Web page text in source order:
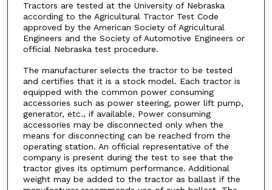
Tractors are tested at the University of Nebraska
according to the Agricultural Tractor Test Code
approved by the American Society of Agricultural
Engineers and the Society of Automotive Engineers or
official Nebraska test procedure.
The manufacturer selects the tractor to be tested
and certifies that it is a stock model. Each tractor is
equipped with the common power consuming
accessories such as power steering, power lift pump,
generator, etc., if available. Power consuming
accessories may be disconnected only when the
means for disconnecting can be reached from the
operating station. An official representative of the
company is present during the test to see that the
tractor gives its optimum performance. Additional
weight may be added to the tractor as ballast if the